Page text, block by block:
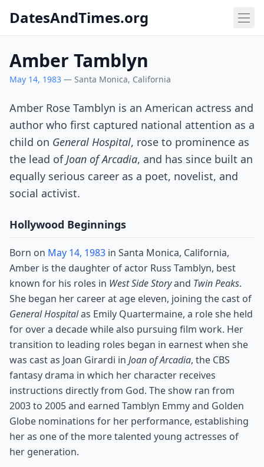
DatesAndTimes.org
Amber Tamblyn
May 14, 1983 — Santa Monica, California
Amber Rose Tamblyn is an American actress and
author who first captured national attention as a
child on General Hospital, rose to prominence as
the lead ofJoan of Arcadia, and has since built an
equally serious career as a poet, novelist, and
social activist.
Hollywood Beginnings
Born on May 14, 1983 in Santa Monica, California,
Amber is the daughter of actor Russ Tamblyn, best
known for his roles in West Side Storyand Twin Peaks.
She began her career at age eleven, joining the cast of
General Hospitalas Emily Quartermaine, a role she held
for over a decade while also pursuing film work. Her
transition to leading roles began in earnest when she
was cast as Joan Girardi in Joan of Arcadia, the CBS
fantasy drama in which her character receives
instructions directly from God. The show ran from
2003 to 2005 and earned Tamblyn Emmy and Golden
Globe nominations for her performance, establishing
her as one of the more talented young actresses of
her generation.